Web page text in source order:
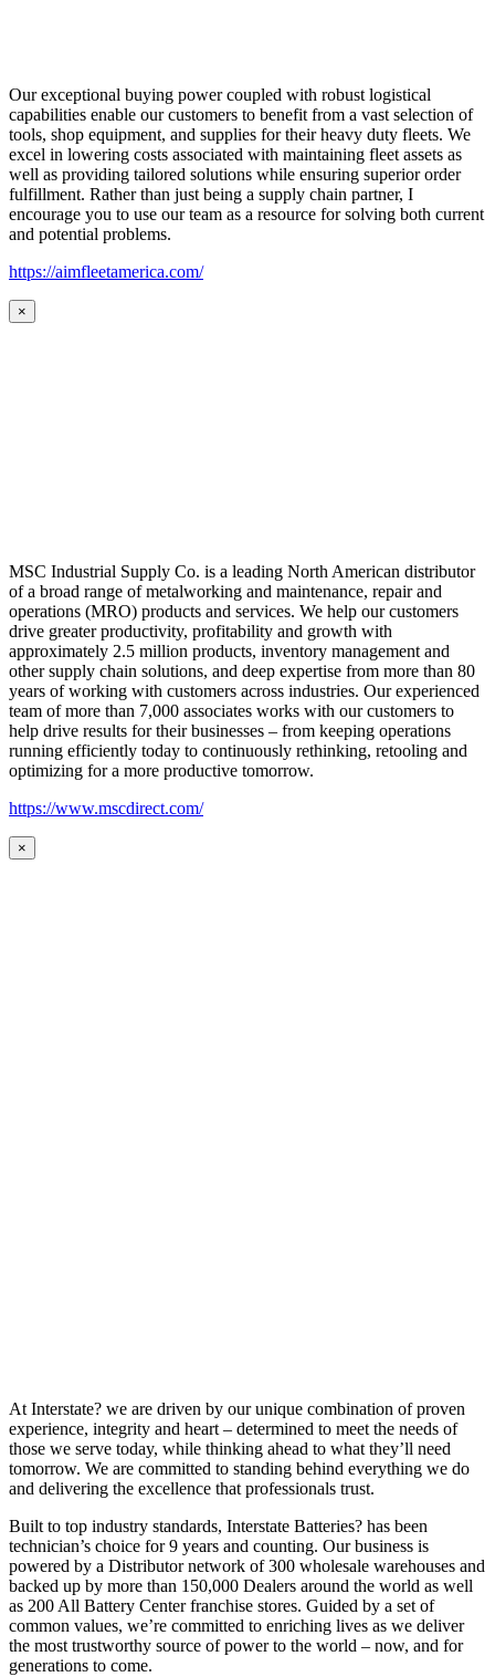
Our exceptional buying power coupled with robust logistical
capabilities enable our customers to benefit from a vast selection of
tools, shop equipment, and supplies for their heavy duty fleets. We
excel in lowering costs associated with maintaining fleet assets as
well as providing tailored solutions while ensuring superior order
fulfillment. Rather than just being a supply chain partner, I
encourage you to use our team as a resource for solving both current
and potential problems.
https://aimfleetamerica.com/
×
MSC Industrial Supply Co. is a leading North American distributor
of a broad range of metalworking and maintenance, repair and
operations (MRO) products and services. We help our customers
drive greater productivity, profitability and growth with
approximately 2.5 million products, inventory management and
other supply chain solutions, and deep expertise from more than 80
years of working with customers across industries. Our experienced
team of more than 7,000 associates works with our customers to
help drive results for their businesses – from keeping operations
running efficiently today to continuously rethinking, retooling and
optimizing for a more productive tomorrow.
https://www.mscdirect.com/
×
At Interstate? we are driven by our unique combination of proven
experience, integrity and heart – determined to meet the needs of
those we serve today, while thinking ahead to what they’ll need
tomorrow. We are committed to standing behind everything we do
and delivering the excellence that professionals trust.
Built to top industry standards, Interstate Batteries? has been
technician’s choice for 9 years and counting. Our business is
powered by a Distributor network of 300 wholesale warehouses and
backed up by more than 150,000 Dealers around the world as well
as 200 All Battery Center franchise stores. Guided by a set of
common values, we’re committed to enriching lives as we deliver
the most trustworthy source of power to the world – now, and for
generations to come.